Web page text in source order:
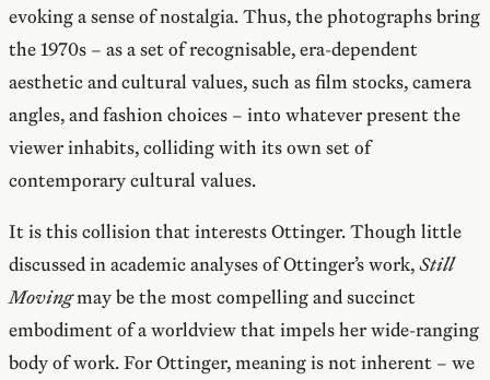
evoking a sense of nostalgia. Thus, the photographs bring
the 1970s – as a set of recognisable, era-dependent
aesthetic and cultural values, such as film stocks, camera
angles, and fashion choices – into whatever present the
viewer inhabits, colliding with its own set of
contemporary cultural values.
It is this collision that interests Ottinger. Though little
discussed in academic analyses of Ottinger’s work,Still
Movingmay be the most compelling and succinct
embodiment of a worldview that impels her wide-ranging
body of work. For Ottinger, meaning is not inherent – we